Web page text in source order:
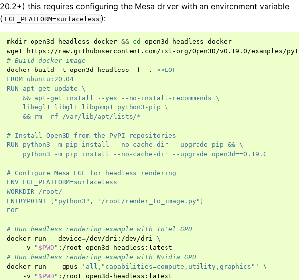
20.2+) this requires configuring the Mesa driver with an environment variable
( EGL_PLATFORM=surfaceless ):
mkdir open3d-headless-docker && cd
open3d-headless-docker
wget
# Build docker image
docker
build -t open3d-headless -f- .
<<EOF
FROM ubuntu:20.04
RUN apt-get update \
    && apt-get install --yes --no-install-recommends \
    libegl1 libgl1 libgomp1 python3-pip \
    && rm -rf /var/lib/apt/lists/*
# Install Open3D from the PyPI repositories
RUN python3 -m pip install --no-cache-dir --upgrade pip && \
    python3 -m pip install --no-cache-dir --upgrade open3d==0.19.0
# Configure Mesa EGL for headless rendering
ENV EGL_PLATFORM=surfaceless
WORKDIR /root/
ENTRYPOINT ["python3", "/root/render_to_image.py"]
EOF
# Run headless rendering example with Intel GPU
docker
run --device=/dev/dri:/dev/dri
\
-v
" $PWD " :/root
# Run headless rendering example with Nvidia GPU
docker
run --gpus 'all,"capabilities=compute,utility,graphics"'
\
-v
" $PWD " :/root